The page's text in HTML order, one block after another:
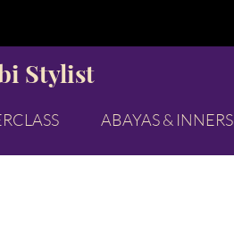
Stylist
ABAYAS & INNERS